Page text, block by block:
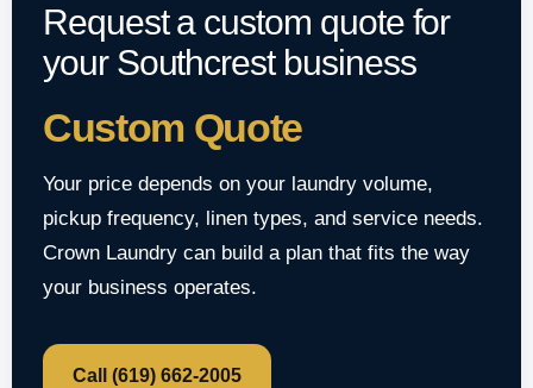
Request a custom quote for
your Southcrest business
Custom Quote
Your price depends on your laundry volume,
pickup frequency, linen types, and service needs.
Crown Laundry can build a plan that fits the way
your business operates.
Call (619) 662-2005